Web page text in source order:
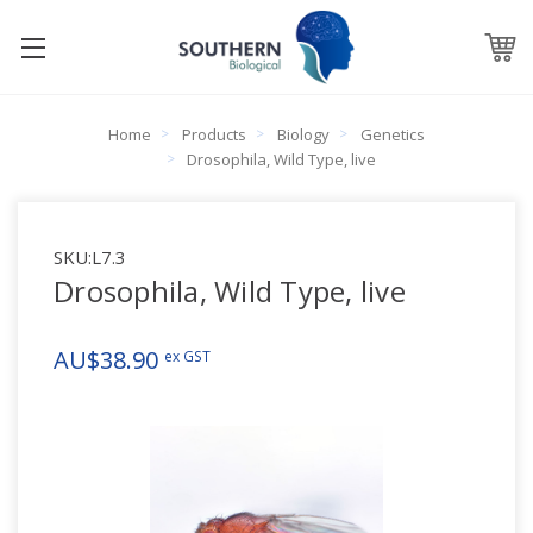
Home Products Biology
Genetics
Drosophila, Wild Type, live
SKU:L7.3
Drosophila, Wild Type, live
AU$38.90 ex GST